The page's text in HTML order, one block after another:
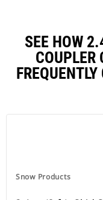
SEE HOW
COUPLER
Snow Products